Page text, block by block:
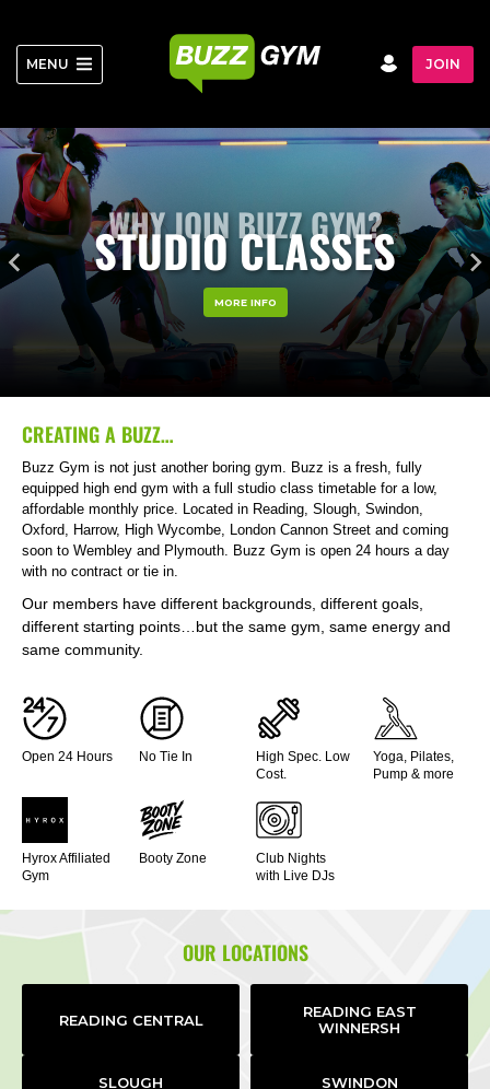
content
MENU JOIN
WHY JOIN BUZZ GYM?
STUDIO CLASSES
MORE INFO
Open 24 Hours No Tie In
High Spec. Low
Cost.
Yoga, Pilates,
Pump & more
Hyrox Affiliated
Gym
Booty Zone
Club Nights
with Live DJs
CREATING A BUZZ…
Buzz Gym is not just another boring gym. Buzz is a fresh, fully
equipped high end gym with a full studio class timetable for a low,
affordable monthly price. Located in Reading, Slough, Swindon,
Oxford, Harrow, High Wycombe, London Cannon Street and coming
soon to Wembley and Plymouth. Buzz Gym is open 24 hours a day
with no contract or tie in.
Our members have different backgrounds, different goals,
different starting points…but the same gym, same energy and
same community.
OUR LOCATIONS
READING CENTRAL
READING EAST
WINNERSH
SLOUGH SWINDON